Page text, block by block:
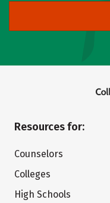
Resources for:
Counselors
Colleges
High Schools